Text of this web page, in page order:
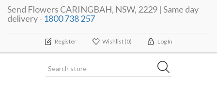
Send Flowers CARINGBAH, NSW, 2229 | Same day
delivery - 1800 738 257
Register Wishlist (0) Log In